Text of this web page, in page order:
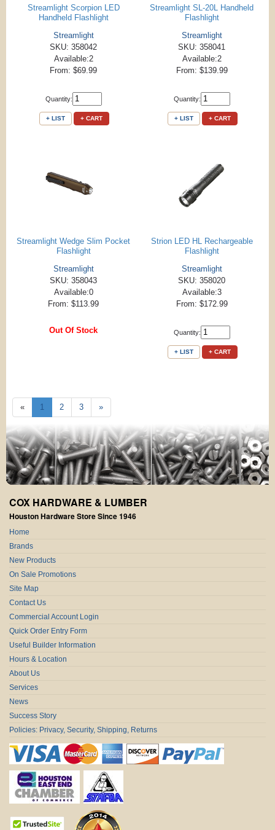
Streamlight Scorpion LED
Handheld Flashlight
Streamlight
SKU: 358042
Available:2
From: $69.99
Quantity:
+ LIST + CART
Streamlight SL-20L Handheld
Flashlight
Streamlight
SKU: 358041
Available:2
From: $139.99
Quantity:
+ LIST + CART
Streamlight Wedge Slim Pocket
Flashlight
Streamlight
SKU: 358043
Available:0
From: $113.99
Out Of Stock
Strion LED HL Rechargeable
Flashlight
Streamlight
SKU: 358020
Available:3
From: $172.99
Quantity:
+ LIST + CART
« 1 2 3 »
COX HARDWARE & LUMBER
Houston Hardware Store Since 1946
Home
Brands
New Products
On Sale Promotions
Site Map
Contact Us
Commercial Account Login
Quick Order Entry Form
Useful Builder Information
Hours & Location
About Us
Services
News
Success Story
Policies: Privacy, Security, Shipping, Returns